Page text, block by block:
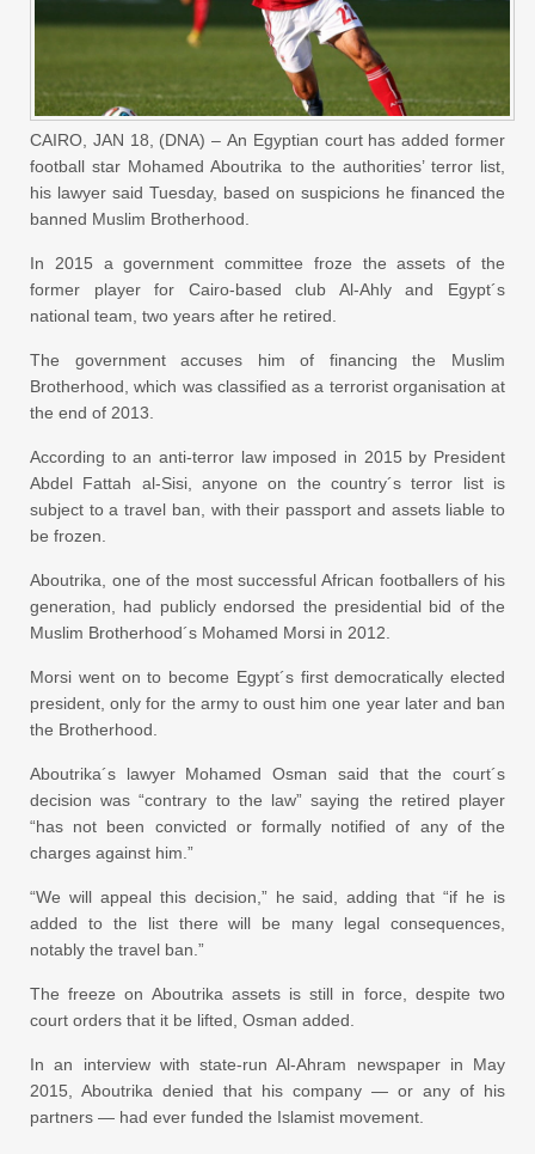
CAIRO, JAN 18, (DNA) – An Egyptian court has added former
football star Mohamed Aboutrika to the authorities’ terror list,
his lawyer said Tuesday, based on suspicions he financed the
banned Muslim Brotherhood.
In 2015 a government committee froze the assets of the
former player for Cairo-based club Al-Ahly and Egypt´s
national team, two years after he retired.
The government accuses him of financing the Muslim
Brotherhood, which was classified as a terrorist organisation at
the end of 2013.
According to an anti-terror law imposed in 2015 by President
Abdel Fattah al-Sisi, anyone on the country´s terror list is
subject to a travel ban, with their passport and assets liable to
be frozen.
Aboutrika, one of the most successful African footballers of his
generation, had publicly endorsed the presidential bid of the
Muslim Brotherhood´s Mohamed Morsi in 2012.
Morsi went on to become Egypt´s first democratically elected
president, only for the army to oust him one year later and ban
the Brotherhood.
Aboutrika´s lawyer Mohamed Osman said that the court´s
decision was “contrary to the law” saying the retired player
“has not been convicted or formally notified of any of the
charges against him.”
“We will appeal this decision,” he said, adding that “if he is
added to the list there will be many legal consequences,
notably the travel ban.”
The freeze on Aboutrika assets is still in force, despite two
court orders that it be lifted, Osman added.
In an interview with state-run Al-Ahram newspaper in May
2015, Aboutrika denied that his company — or any of his
partners — had ever funded the Islamist movement.